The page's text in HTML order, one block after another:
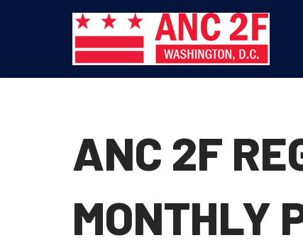
content
ANC 2F
MONTHLY